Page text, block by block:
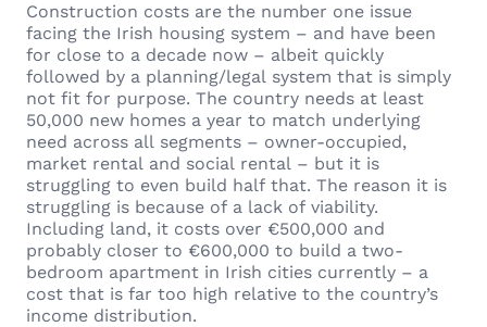
Construction costs are the number one issue
facing the Irish housing system – and have been
for close to a decade now – albeit quickly
followed by a planning/legal system that is simply
not fit for purpose. The country needs at least
50,000 new homes a year to match underlying
need across all segments – owner-occupied,
market rental and social rental – but it is
struggling to even build half that. The reason it is
struggling is because of a lack of viability.
Including land, it costs over €500,000 and
probably closer to €600,000 to build a two-
bedroom apartment in Irish cities currently – a
cost that is far too high relative to the country’s
income distribution.